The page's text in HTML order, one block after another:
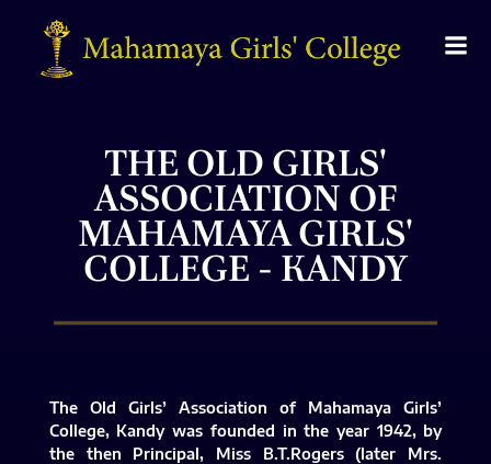
THE OLD GIRLS'
ASSOCIATION OF
MAHAMAYA GIRLS'
COLLEGE - KANDY
The Old Girls’ Association of Mahamaya Girls’
College, Kandy was founded in the year 1942, by
the then Principal, Miss B.T.Rogers (later Mrs.